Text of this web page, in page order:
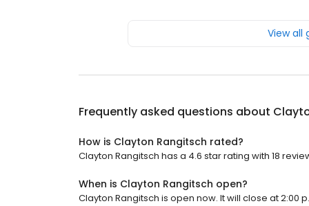
View all
Frequently asked questions about
How is Clayton Rangitsch rated?
Clayton Rangitsch has a 4.6 star rating with 18
When is Clayton Rangitsch open?
Clayton Rangitsch is open now. It will close at 2:00